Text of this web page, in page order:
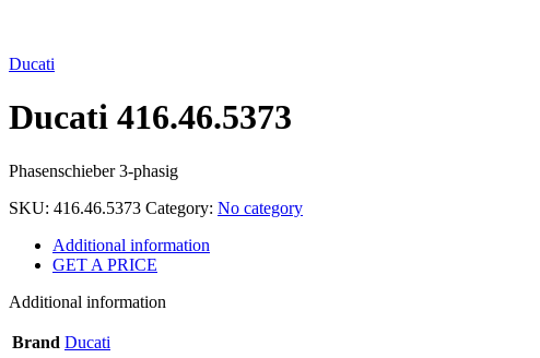
Ducati
Ducati 416.46.5373
Phasenschieber 3-phasig
SKU: 416.46.5373 Category: No category
Additional information
GET A PRICE
Additional information
Brand Ducati